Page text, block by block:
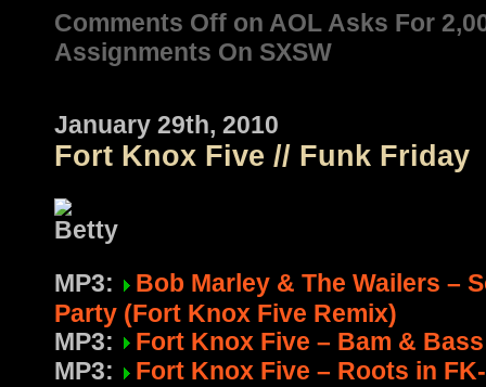
Comments Off on AOL Asks For
Assignments On SXSW
January 29th, 2010
Fort Knox Five // Funk Friday
MP3:
Bob Marley & The Wailers –
Party (Fort Knox Five Remix)
MP3:
Fort Knox Five – Bam &
MP3:
Fort Knox Five – Roots in